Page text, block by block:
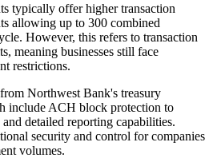
typically offer higher transaction
allowing up to 300 combined
However, this refers to transaction
meaning businesses still face
restrictions.
Northwest Bank's treasury
include ACH block protection to
detailed reporting capabilities.
security and control for companies
volumes.